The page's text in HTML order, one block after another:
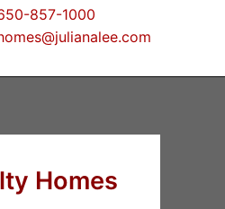
857-1000
Homes